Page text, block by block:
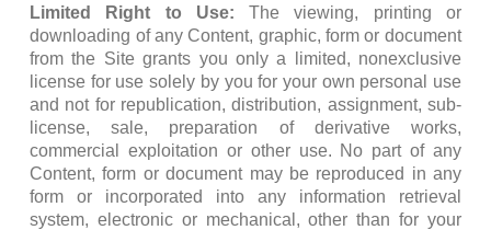
Limited Right to Use: The viewing, printing or
downloading of any Content, graphic, form or document
from the Site grants you only a limited, nonexclusive
license for use solely by you for your own personal use
and not for republication, distribution, assignment, sub-
license, sale, preparation of derivative works,
commercial exploitation or other use. No part of any
Content, form or document may be reproduced in any
form or incorporated into any information retrieval
system, electronic or mechanical, other than for your